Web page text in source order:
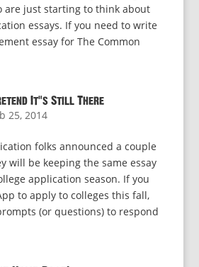
are just starting to think about
essays. If you need to write
essay for The Common
It’s Still There
25, 2014
folks announced a couple
will be keeping the same essay
application season. If you
to apply to colleges this fall,
(or questions) to respond